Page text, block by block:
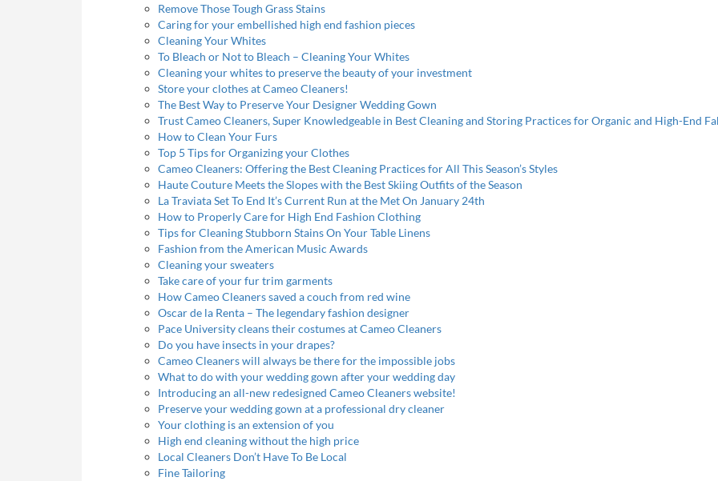
Remove Those Tough Grass Stains
Caring for your embellished high end fashion pieces
Cleaning Your Whites
To Bleach or Not to Bleach – Cleaning Your Whites
Cleaning your whites to preserve the beauty of your investment
Store your clothes at Cameo Cleaners!
The Best Way to Preserve Your Designer Wedding Gown
Trust Cameo Cleaners, Super Knowledgeable in Best Cleaning and Storing Practices for Organic and High-End
How to Clean Your Furs
Top 5 Tips for Organizing your Clothes
Cameo Cleaners: Offering the Best Cleaning Practices for All This Season’s Styles
Haute Couture Meets the Slopes with the Best Skiing Outfits of the Season
La Traviata Set To End It’s Current Run at the Met On January 24th
How to Properly Care for High End Fashion Clothing
Tips for Cleaning Stubborn Stains On Your Table Linens
Fashion from the American Music Awards
Cleaning your sweaters
Take care of your fur trim garments
How Cameo Cleaners saved a couch from red wine
Oscar de la Renta – The legendary fashion designer
Pace University cleans their costumes at Cameo Cleaners
Do you have insects in your drapes?
Cameo Cleaners will always be there for the impossible jobs
What to do with your wedding gown after your wedding day
Introducing an all-new redesigned Cameo Cleaners website!
Preserve your wedding gown at a professional dry cleaner
Your clothing is an extension of you
High end cleaning without the high price
Local Cleaners Don’t Have To Be Local
Fine Tailoring